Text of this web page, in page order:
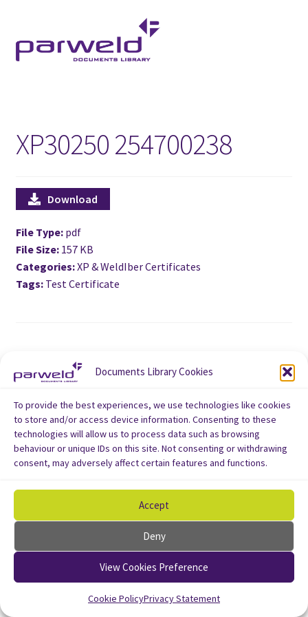
Documents Library Cookies
To provide the best experiences, we use technologies like cookies
to store and/or access device information. Consenting to these
technologies will allow us to process data such as browsing
behaviour or unique IDs on this site. Not consenting or withdrawing
consent, may adversely affect certain features and functions.
Accept
Deny
View Cookies Preference
Cookie PolicyPrivacy Statement
to
navigation
to
content
XP30250 254700238
Download
File Type: pdf
File Size: 157 KB
Categories:XP & WeldIber Certificates
Tags: Test Certificate